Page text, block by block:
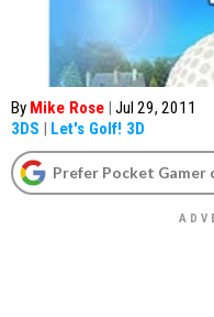
By Mike Rose | Jul 29, 2011
3DS | Let's Golf! 3D
Prefer Pocket Gamer